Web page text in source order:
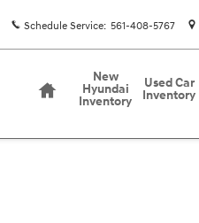
Schedule Service: 561-408-5767
Home
New
Hyundai
Inventory
Used Car
Inventory